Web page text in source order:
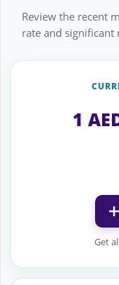
Review the recent
rate and significant
1
Get